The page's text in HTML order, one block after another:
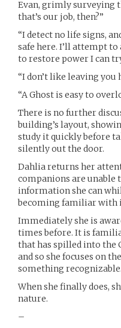
Evan, grimly surveying
that’s our job, then?”
“I detect no life signs,
safe here. I’ll attempt to
to restore power I can
“I don’t like leaving you
“A Ghost is easy to
There is no further
building’s layout,
study it quickly before
silently out the door.
Dahlia returns her
companions are unable
information she can
becoming familiar with
Immediately she is
times before. It is
that has spilled into the
and so she focuses on
something recognizable.
When she finally does,
nature.
–